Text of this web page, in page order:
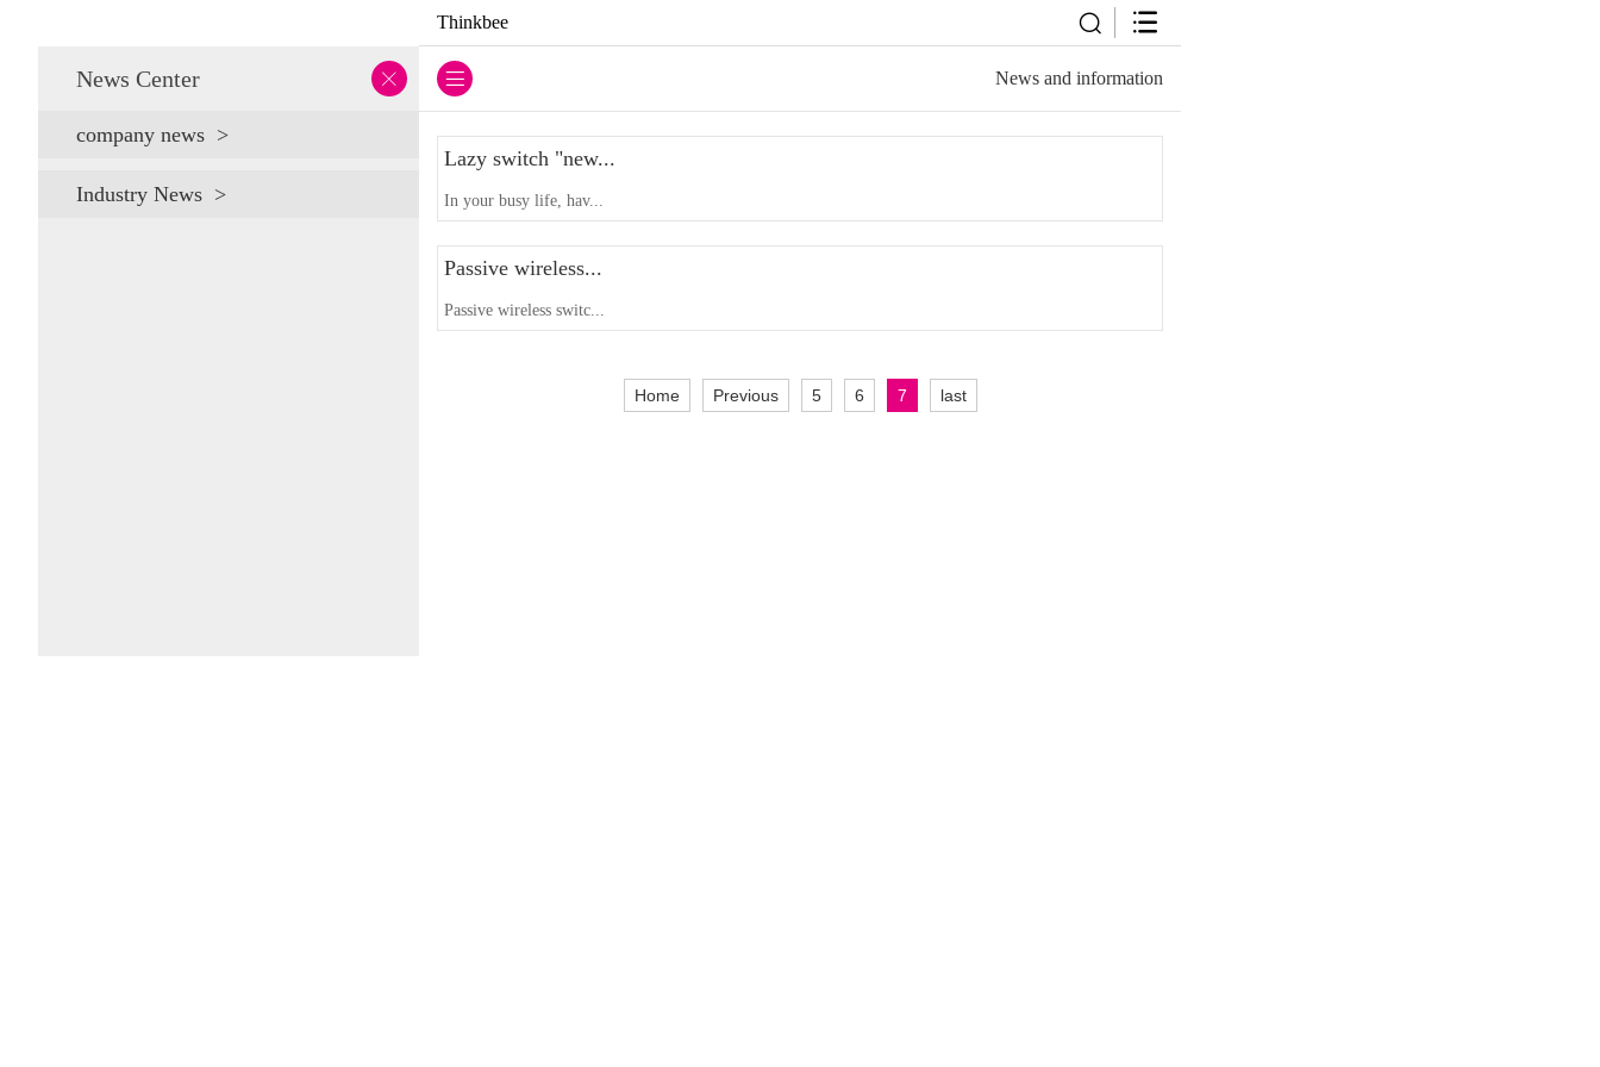
Thinkbee
News Center
company news
Industry News
News and information
Lazy switch "new...
In your busy life, hav...
Passive wireless...
Passive wireless switc...
Home Previous 5 6 7 last